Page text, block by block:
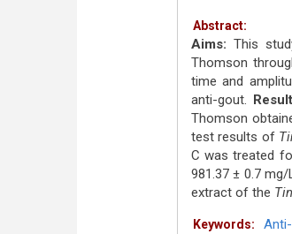
Abstract:
Aims: This
Thomson
time and
anti-gout.
Thomson
test results of
C was treated
981.37 ± 0.7
extract of the
Keywords: